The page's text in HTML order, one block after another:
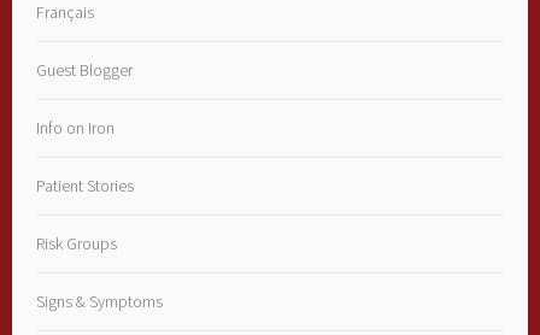
Français
Guest Blogger
Info on Iron
Patient Stories
Risk Groups
Signs & Symptoms